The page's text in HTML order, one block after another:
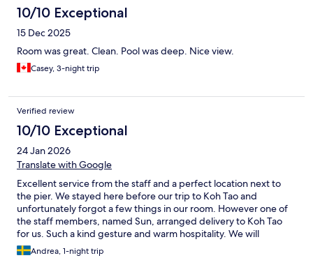
10/10 Exceptional
15 Dec 2025
Room was great. Clean. Pool was deep. Nice view.
Casey, 3-night trip
Verified review
10/10 Exceptional
24 Jan 2026
Translate with Google
Excellent service from the staff and a perfect location next to
the pier. We stayed here before our trip to Koh Tao and
unfortunately forgot a few things in our room. However one of
the staff members, named Sun, arranged delivery to Koh Tao
for us. Such a kind gesture and warm hospitality. We will
definitely come back next time we’re in Mae Nam.
Andrea, 1-night trip